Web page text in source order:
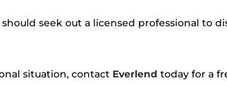
seek out a licensed professional to
situation, contact Everlend today for a